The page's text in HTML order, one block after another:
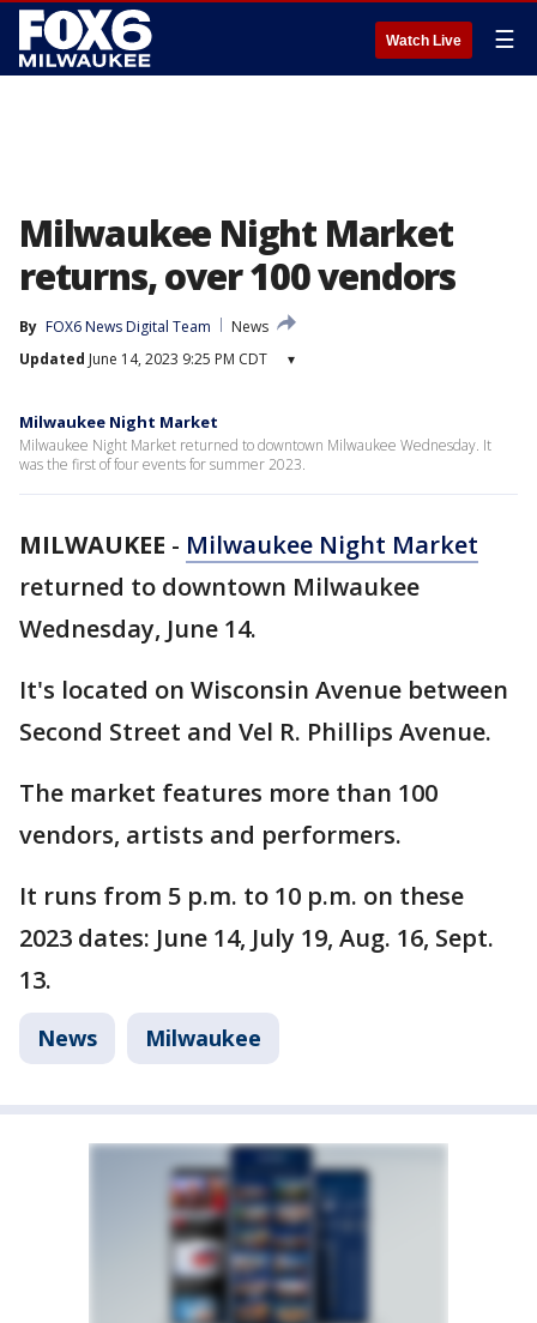
Watch Live ☰
Milwaukee Night Market
returns, over 100 vendors
By FOX6 News Digital Team
News
Updated June 14, 2023 9:25 PM CDT ▾
Milwaukee Night Market
Milwaukee Night Market returned to downtown Milwaukee Wednesday. It
was the first of four events for summer 2023.
MILWAUKEE - Milwaukee Night Market
returned to downtown Milwaukee
Wednesday, June 14.
It's located on Wisconsin Avenue between
Second Street and Vel R. Phillips Avenue.
The market features more than 100
vendors, artists and performers.
It runs from 5 p.m. to 10 p.m. on these
2023 dates: June 14, July 19, Aug. 16, Sept.
13.
News Milwaukee